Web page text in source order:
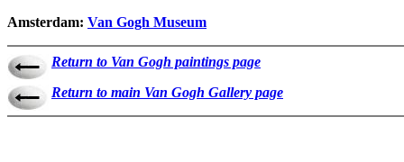
Amsterdam: Van Gogh Museum
Return to Van Gogh paintings page
Return to main Van Gogh Gallery page